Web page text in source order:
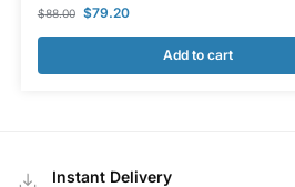
$88.00 $79.20
Add to cart
Instant Delivery